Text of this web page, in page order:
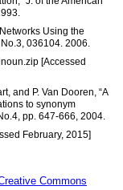
Using the
036104. 2006.
[Accessed
and P. Van Dooren, “A
to synonym
pp. 647-666, 2004.
February, 2015]
Commons